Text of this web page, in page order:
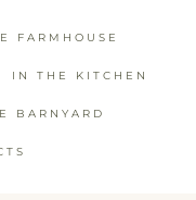
FARMHOUSE
IN THE KITCHEN
BARNYARD